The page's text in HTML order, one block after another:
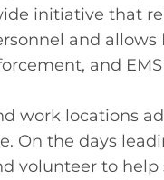
initiative that
and allows
and
work locations
On the days
volunteer to help